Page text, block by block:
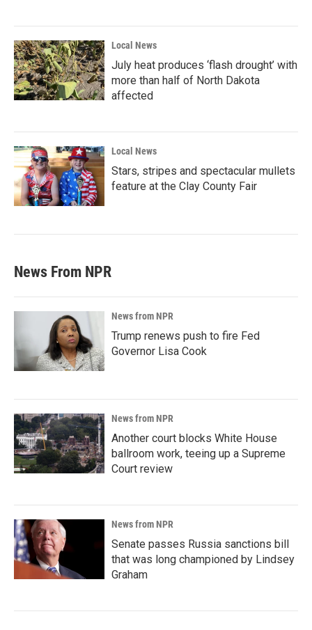
Local News
July heat produces ‘flash drought’ with
more than half of North Dakota
affected
Local News
Stars, stripes and spectacular mullets
feature at the Clay County Fair
News From NPR
News from NPR
Trump renews push to fire Fed
Governor Lisa Cook
News from NPR
Another court blocks White House
ballroom work, teeing up a Supreme
Court review
News from NPR
Senate passes Russia sanctions bill
that was long championed by Lindsey
Graham